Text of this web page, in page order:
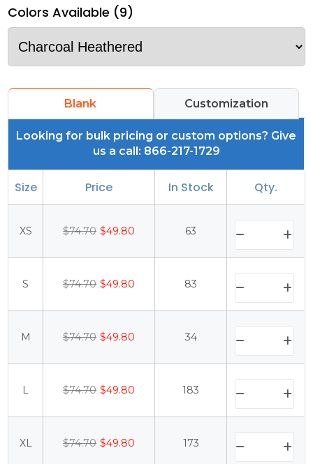
Colors Available (9)
Blank Customization
Looking for bulk pricing or custom options? Give
us a call: 866-217-1729
Size Price In Stock Qty.
XS $74.70 $49.80 63
S $74.70 $49.80 83
M $74.70 $49.80 34
L $74.70 $49.80 183
XL $74.70 $49.80 173